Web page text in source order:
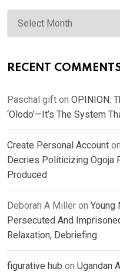
Archives
RECENT
Paschal gift on OPINION:
‘Olodo’—It’s The System
Create Personal Account on
Decries Politicizing Ogoja
Produced
Deborah A Miller on Young
Persecuted And
Relaxation, Debriefing
figurative hub on Ugandan